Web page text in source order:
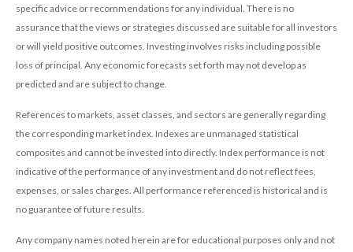
specific advice or recommendations for any individual. There is no
assurance that the views or strategies discussed are suitable for all investors
or will yield positive outcomes. Investing involves risks including possible
loss of principal. Any economic forecasts set forth may not develop as
predicted and are subject to change.
References to markets, asset classes, and sectors are generally regarding
the corresponding market index. Indexes are unmanaged statistical
composites and cannot be invested into directly. Index performance is not
indicative of the performance of any investment and do not reflect fees,
expenses, or sales charges. All performance referenced is historical and is
no guarantee of future results.
Any company names noted herein are for educational purposes only and not